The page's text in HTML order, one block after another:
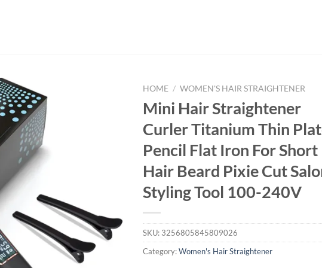
HOME / WOMEN'S HAIR STRAIGHTENER
Mini Hair Straightener
Curler Titanium Thin
Pencil Flat Iron For Short
Hair Beard Pixie Cut
Styling Tool 100-240V
SKU: 3256805845809026
Category:Women's Hair Straightener